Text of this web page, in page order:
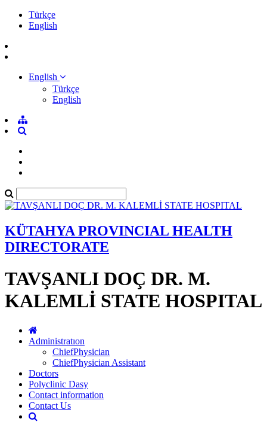
Türkçe
English
English
Türkçe
English
KÜTAHYA PROVINCIAL HEALTH
DIRECTORATE
TAVŞANLI DOÇ DR. M.
KALEMLİ STATE HOSPITAL
Administratıon
ChiefPhysician
ChiefPhysician Assistant
Doctors
Polyclinic Dasy
Contact information
Contact Us